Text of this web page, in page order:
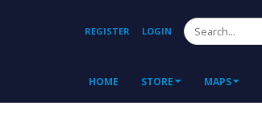
REGISTER LOGIN
HOME STORE MAPS